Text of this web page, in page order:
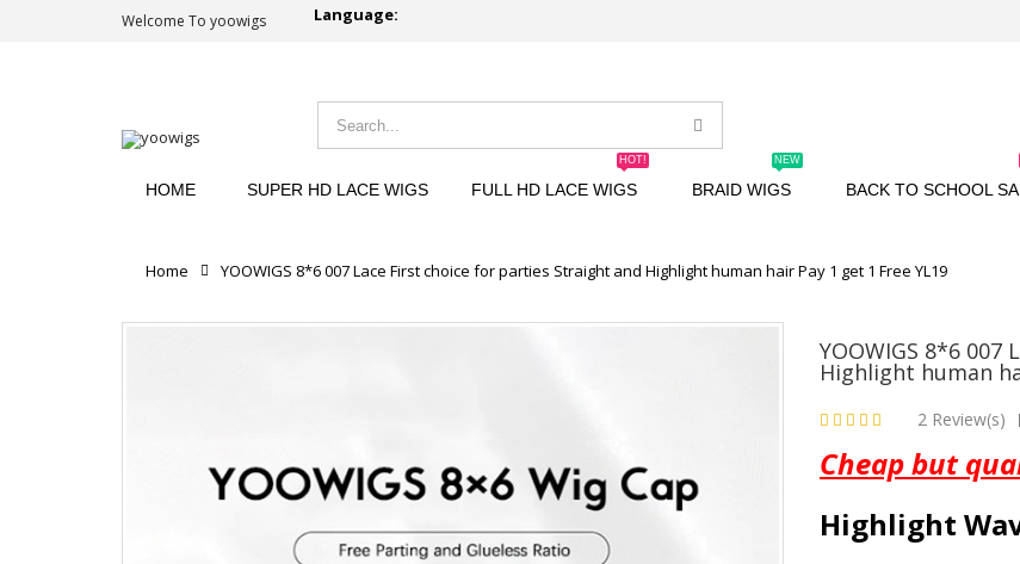
Welcome To yoowigs Language:
HOME SUPER HD LACE WIGS FULL HD LACE WIGS
HOT!
BRAID WIGS
NEW
BACK TO SCHOOL
Home YOOWIGS 8*6 007 Lace First choice for parties Straight and Highlight human hair Pay 1 get 1 Free YL19
YOOWIGS 8*6
Highlight human
2 Review(s) |
Cheap but
Highlight